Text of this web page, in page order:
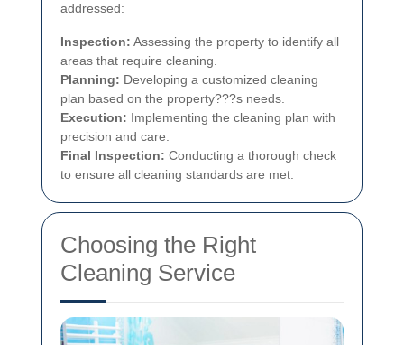
addressed:
Inspection: Assessing the property to identify all
areas that require cleaning.
Planning: Developing a customized cleaning
plan based on the property???s needs.
Execution: Implementing the cleaning plan with
precision and care.
Final Inspection: Conducting a thorough check
to ensure all cleaning standards are met.
Choosing the Right
Cleaning Service